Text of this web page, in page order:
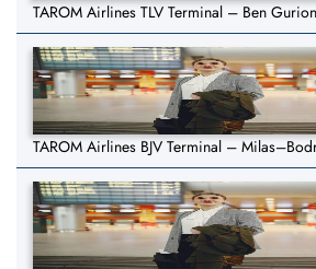
TAROM Airlines TLV Terminal – Ben
TAROM Airlines BJV Terminal –